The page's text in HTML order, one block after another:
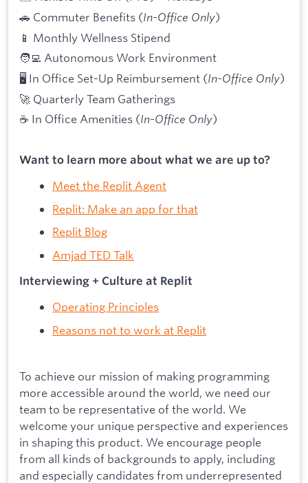
🚗 Commuter Benefits (In-Office Only)
📱 Monthly Wellness Stipend
🧑‍💻 Autonomous Work Environment
🖥 In Office Set-Up Reimbursement (In-Office Only)
🚀 Quarterly Team Gatherings
☕ In Office Amenities (In-Office Only)
Want to learn more about what we are up to?
Meet the Replit Agent
Replit: Make an app for that
Replit Blog
Amjad TED Talk
Interviewing + Culture at Replit
Operating Principles
Reasons not to work at Replit
To achieve our mission of making programming
more accessible around the world, we need our
team to be representative of the world. We
welcome your unique perspective and experiences
in shaping this product. We encourage people
from all kinds of backgrounds to apply, including
and especially candidates from underrepresented